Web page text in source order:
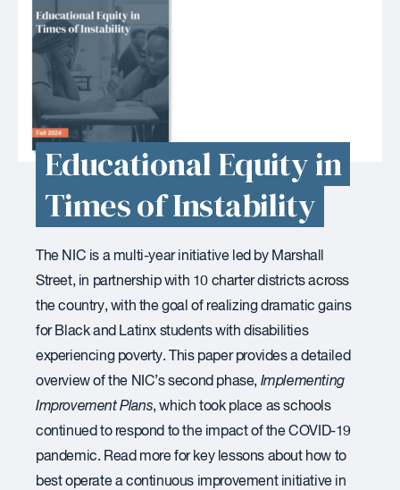
Educational Equity in
Times of Instability
The NIC is a multi-year initiative led by Marshall
Street, in partnership with 10 charter districts across
the country, with the goal of realizing dramatic gains
for Black and Latinx students with disabilities
experiencing poverty. This paper provides a detailed
overview of the NIC’s second phase, Implementing
Improvement Plans, which took place as schools
continued to respond to the impact of the COVID-19
pandemic. Read more for key lessons about how to
best operate a continuous improvement initiative in